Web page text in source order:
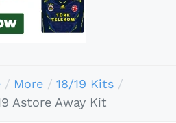
More
18/19 Kits
Astore Away Kit